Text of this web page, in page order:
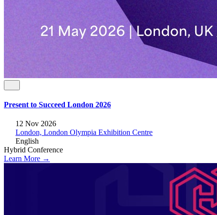
Present to Succeed London 2026
12 Nov 2026
London, London Olympia Exhibition Centre
English
Hybrid Conference
Learn More →